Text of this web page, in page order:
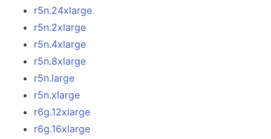
r5n.24xlarge
r5n.2xlarge
r5n.4xlarge
r5n.8xlarge
r5n.large
r5n.xlarge
r6g.12xlarge
r6g.16xlarge